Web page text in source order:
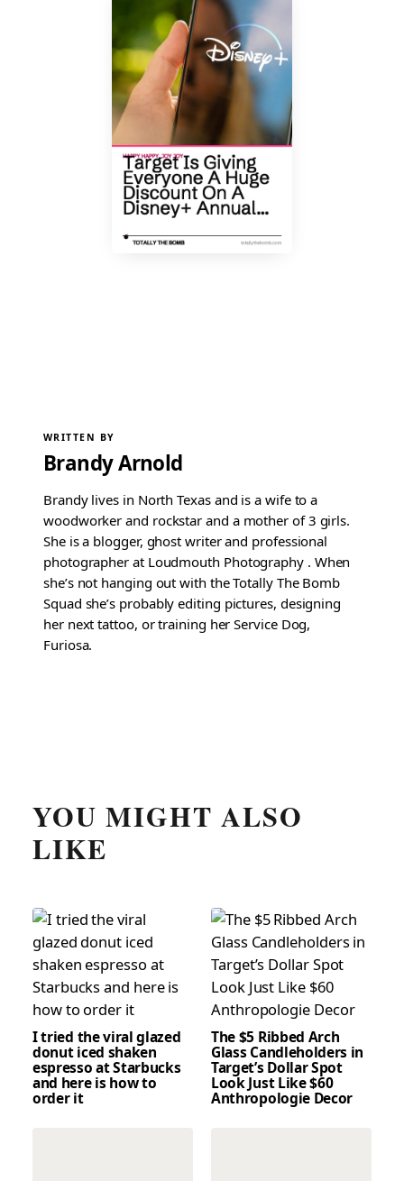
WRITTEN BY
Brandy Arnold
Brandy lives in North Texas and is a wife to a
woodworker and rockstar and a mother of 3 girls.
She is a blogger, ghost writer and professional
photographer at Loudmouth Photography . When
she’s not hanging out with the Totally The Bomb
Squad she’s probably editing pictures, designing
her next tattoo, or training her Service Dog,
Furiosa.
YOU MIGHT ALSO
LIKE
I tried the viral glazed
donut iced shaken
espresso at Starbucks
and here is how to
order it
The $5 Ribbed Arch
Glass Candleholders in
Target’s Dollar Spot
Look Just Like $60
Anthropologie Decor